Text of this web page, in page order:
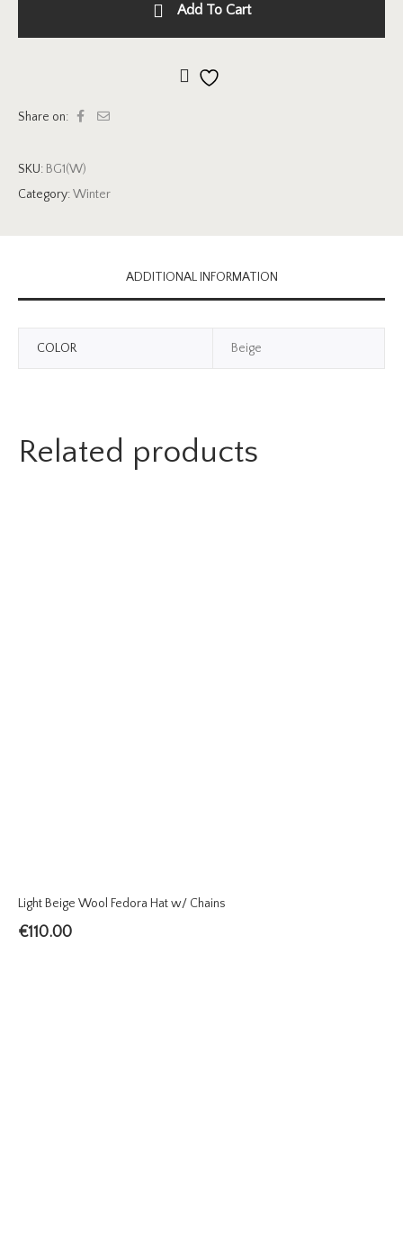
Add To Cart
Share on:
SKU: BG1(W)
Category:Winter
ADDITIONAL INFORMATION
COLOR Beige
Related products
Light Beige Wool Fedora Hat w/ Chains
€110.00